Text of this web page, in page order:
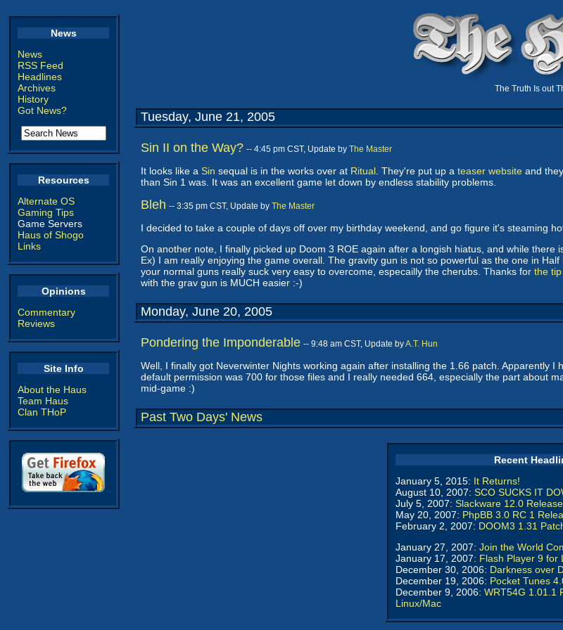
News
News
RSS Feed
Headlines
Archives
History
Got News?
Resources
Alternate OS
Gaming Tips
Game Servers
Haus of Shogo
Links
Opinions
Commentary
Reviews
Site Info
About the Haus
Team Haus
Clan THoP
The Truth Is out
Tuesday, June 21, 2005
Sin II on the Way? -- 4:45 pm CST, Update by The Master
It looks like a Sin sequal is in the works over at Ritual . They're put up a teaser website and
than Sin 1 was. It was an excellent game let down by endless stability problems.
Bleh -- 3:35 pm CST, Update by The Master
I decided to take a couple of days off over my birthday weekend, and go figure it's steaming
On another note, I finally picked up Doom 3 ROE again after a longish hiatus, and while
Ex) I am really enjoying the game overall. The gravity gun is not so powerful as the one in
your normal guns really suck very easy to overcome, especailly the cherubs. Thanks for the tip
with the grav gun is MUCH easier :-)
Monday, June 20, 2005
Pondering the Imponderable -- 9:48 am CST, Update byA.T. Hun
Well, I finally got Neverwinter Nights working again after installing the 1.66 patch. Apparently
default permission was 700 for those files and I really needed 664, especially the part about
mid-game :)
Past Two Days' News
Recent
January 5, 2015: It Returns!
August 10, 2007: SCO SUCKS IT
July 5, 2007: Slackware 12.0
May 20, 2007: PhpBB 3.0 RC 1
February 2, 2007: DOOM3 1.31
January 27, 2007: Join the World
January 17, 2007: Flash Player 9 for
December 30, 2006: Darkness over
December 19, 2006: Pocket Tunes
December 9, 2006: WRT54G 1.01.1
Linux/Mac